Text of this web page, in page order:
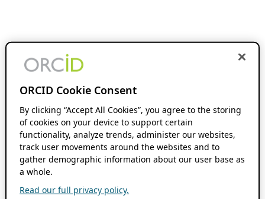
ORCID Cookie Consent
By clicking “Accept All Cookies”, you agree to the storing
of cookies on your device to support certain
functionality, analyze trends, administer our websites,
track user movements around the websites and to
gather demographic information about our user base as
a whole.
Read our full privacy policy.